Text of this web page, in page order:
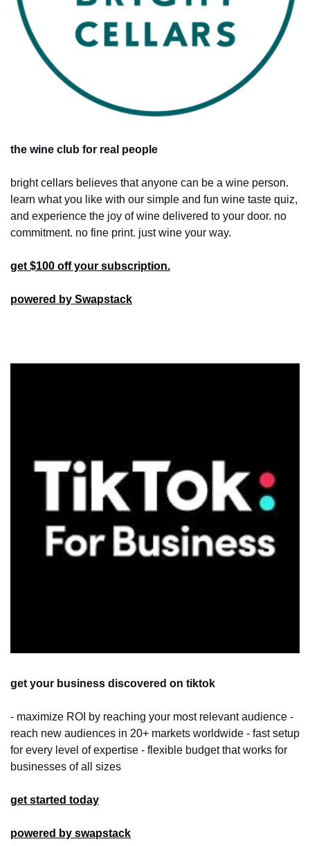
the wine club for real people
bright cellars believes that anyone can be a wine person.
learn what you like with our simple and fun wine taste quiz,
and experience the joy of wine delivered to your door. no
commitment. no fine print. just wine your way.
get $100 off your subscription.
powered by Swapstack
get your business discovered on tiktok
- maximize ROI by reaching your most relevant audience -
reach new audiences in 20+ markets worldwide - fast setup
for every level of expertise - flexible budget that works for
businesses of all sizes
get started today
powered by swapstack